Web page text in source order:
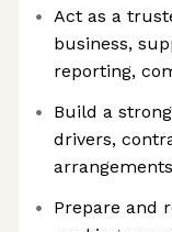
Act as a
business,
reporting,
Build a
drivers,
Prepare and